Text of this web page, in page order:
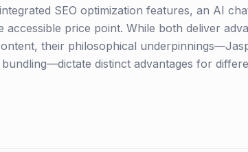
SEO optimization features, an AI
price point. While both deliver
their philosophical
distinct advantages for